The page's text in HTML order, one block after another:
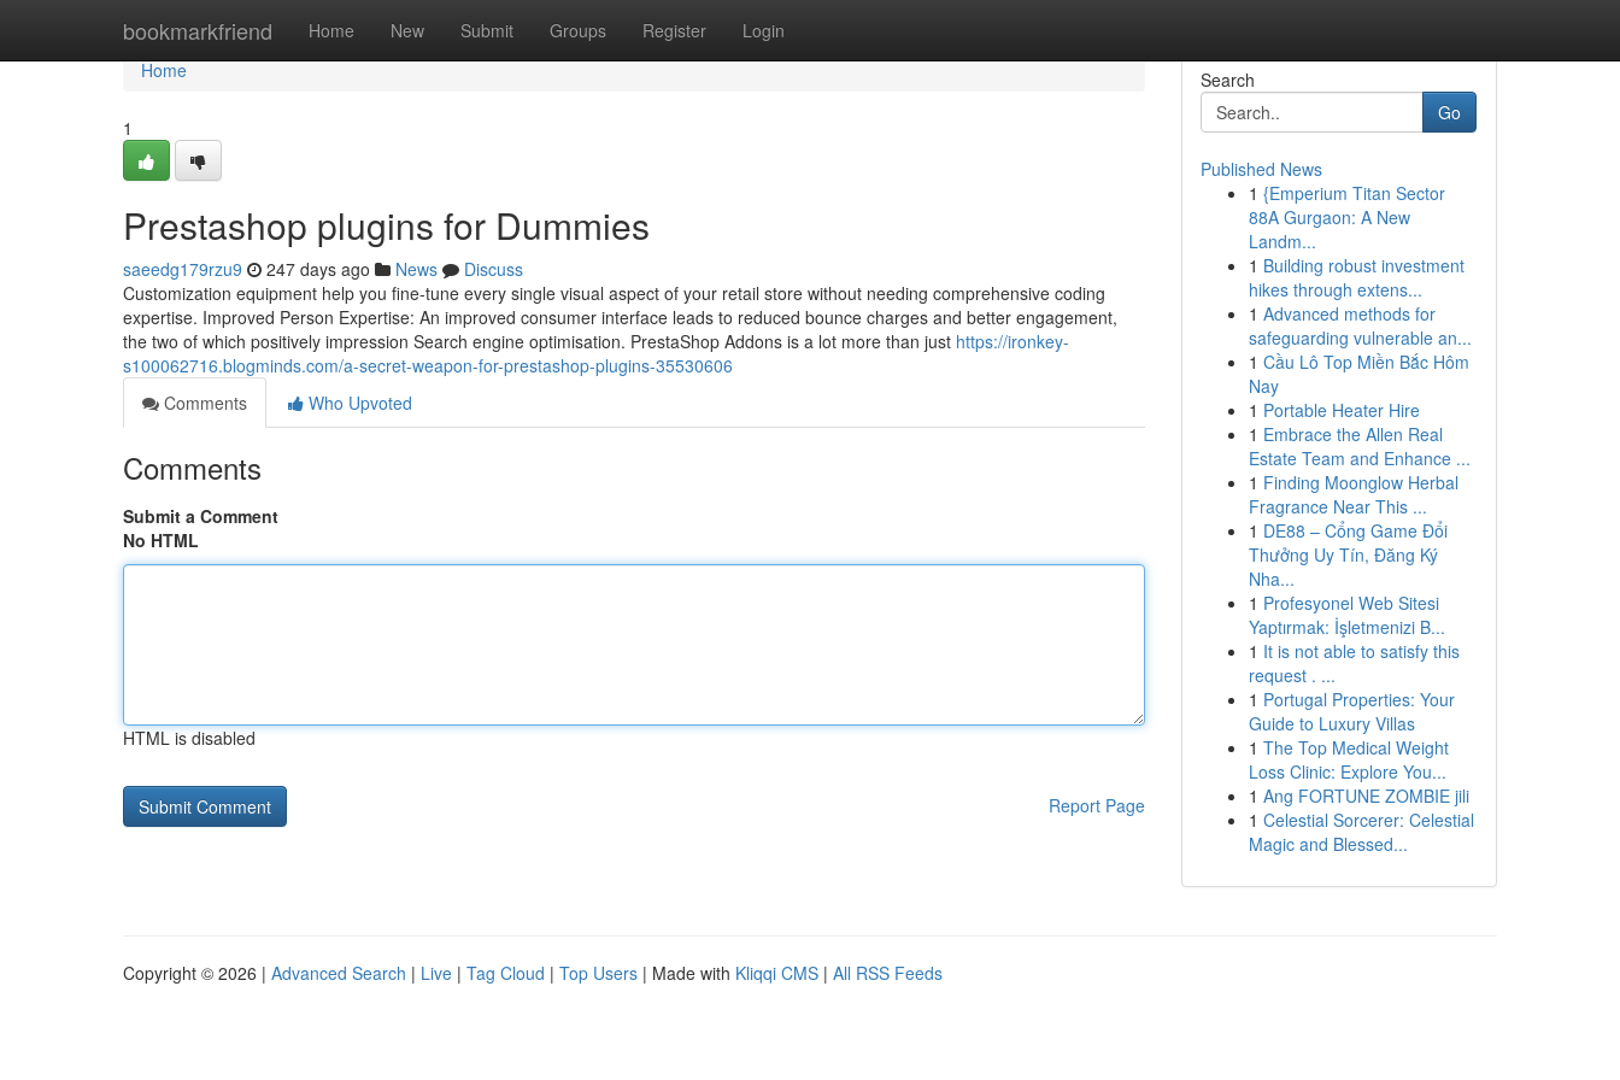
bookmarkfriend Home New Submit Groups Register Login
Home
Home
1
Prestashop plugins for Dummies
saeedg179rzu9 247 days ago News
Discuss
Customization equipment help you fine-tune every single visual aspect of your retail store without needing comprehensive coding
expertise. Improved Person Expertise: An improved consumer interface leads to reduced bounce charges and better engagement,
the two of which positively impression Search engine optimisation. PrestaShop Addons is a lot more than just https://ironkey-
s100062716.blogminds.com/a-secret-weapon-for-prestashop-plugins-35530606
Comments
Who Upvoted
Comments
Submit a Comment
No HTML
HTML is disabled
Report Page
Search
Go
Published News
1 {Emperium Titan Sector
88A Gurgaon: A New
Landm...
1 Building robust investment
hikes through extens...
1 Advanced methods for
safeguarding vulnerable an...
1 Cầu Lô Top Miền Bắc Hôm
Nay
1 Portable Heater Hire
1 Embrace the Allen Real
Estate Team and Enhance ...
1 Finding Moonglow Herbal
Fragrance Near This ...
1 DE88 – Cổng Game Đổi
Thưởng Uy Tín, Đăng Ký
Nha...
1 Profesyonel Web Sitesi
Yaptırmak: İşletmenizi B...
1 It is not able to satisfy this
request . ...
1 Portugal Properties: Your
Guide to Luxury Villas
1 The Top Medical Weight
Loss Clinic: Explore You...
1 Ang FORTUNE ZOMBIE jili
1 Celestial Sorcerer: Celestial
Magic and Blessed...
Copyright © 2026 | Advanced Search | Live | Tag Cloud | Top Users | Made with Kliqqi CMS | All RSS Feeds